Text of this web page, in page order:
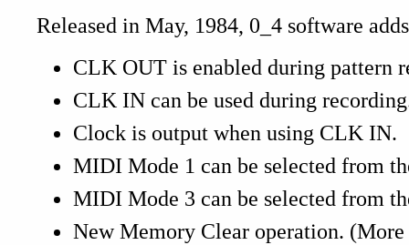
Released in May, 1984, 0_4 software
CLK OUT is enabled during pattern
CLK IN can be used during
Clock is output when using CLK IN.
MIDI Mode 1 can be selected from
MIDI Mode 3 can be selected from
New Memory Clear operation.